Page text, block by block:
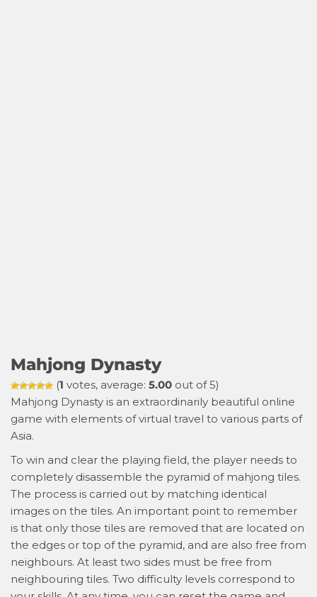
Mahjong Dynasty
(1 votes, average: 5.00 out of 5)
Mahjong Dynasty is an extraordinarily beautiful online
game with elements of virtual travel to various parts of
Asia.
To win and clear the playing field, the player needs to
completely disassemble the pyramid of mahjong tiles.
The process is carried out by matching identical
images on the tiles. An important point to remember
is that only those tiles are removed that are located on
the edges or top of the pyramid, and are also free from
neighbours. At least two sides must be free from
neighbouring tiles. Two difficulty levels correspond to